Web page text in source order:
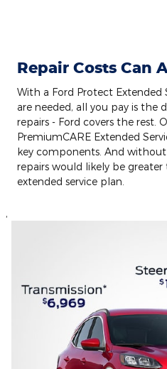
Repair Costs Can
With a Ford Protect Extended
are needed, all you pay is the
repairs - Ford covers the rest.
PremiumCARE Extended
key components. And
repairs would likely be
extended service plan.
,